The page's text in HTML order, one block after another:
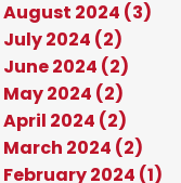
August 2024 (3)
July 2024 (2)
June 2024 (2)
May 2024 (2)
April 2024 (2)
March 2024 (2)
February 2024 (1)